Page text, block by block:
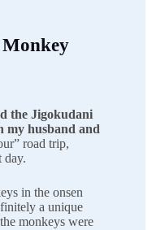
the Jigokudani
my husband and
road trip,
day.
in the onsen
a unique
monkeys were